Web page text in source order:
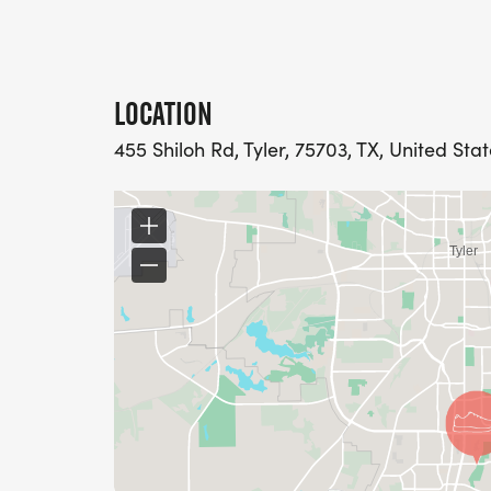
LOCATION
455 Shiloh Rd, Tyler, 75703, TX, United